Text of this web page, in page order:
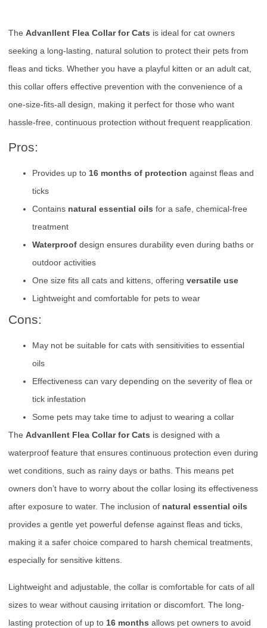
The Advanllent Flea Collar for Cats is ideal for cat owners
seeking a long-lasting, natural solution to protect their pets from
fleas and ticks. Whether you have a playful kitten or an adult cat,
this collar offers effective prevention with the convenience of a
one-size-fits-all design, making it perfect for those who want
hassle-free, continuous protection without frequent reapplication.
Pros:
Provides up to 16 months of protection against fleas and
ticks
Contains natural essential oils for a safe, chemical-free
treatment
Waterproof design ensures durability even during baths or
outdoor activities
One size fits all cats and kittens, offering versatile use
Lightweight and comfortable for pets to wear
Cons:
May not be suitable for cats with sensitivities to essential
oils
Effectiveness can vary depending on the severity of flea or
tick infestation
Some pets may take time to adjust to wearing a collar
The Advanllent Flea Collar for Cats is designed with a
waterproof feature that ensures continuous protection even during
wet conditions, such as rainy days or baths. This means pet
owners don’t have to worry about the collar losing its effectiveness
after exposure to water. The inclusion of natural essential oils
provides a gentle yet powerful defense against fleas and ticks,
making it a safer choice compared to harsh chemical treatments,
especially for sensitive kittens.
Lightweight and adjustable, the collar is comfortable for cats of all
sizes to wear without causing irritation or discomfort. The long-
lasting protection of up to 16 months allows pet owners to avoid